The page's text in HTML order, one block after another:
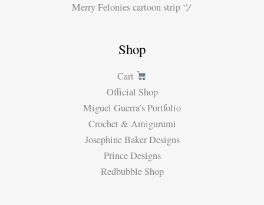
Merry Felonies cartoon strip ツ
Shop
Cart
Official Shop
Miguel Guerra’s Portfolio
Crochet & Amigurumi
Josephine Baker Designs
Prince Designs
Redbubble Shop